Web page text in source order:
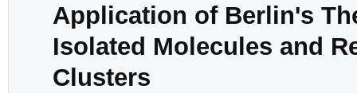
Application of Berlin's
Isolated Molecules and
Clusters